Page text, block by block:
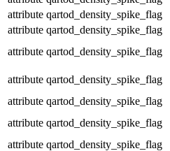
attribute qartod_density_spike_flag
attribute qartod_density_spike_flag
attribute qartod_density_spike_flag
attribute qartod_density_spike_flag
attribute qartod_density_spike_flag
attribute qartod_density_spike_flag
attribute qartod_density_spike_flag